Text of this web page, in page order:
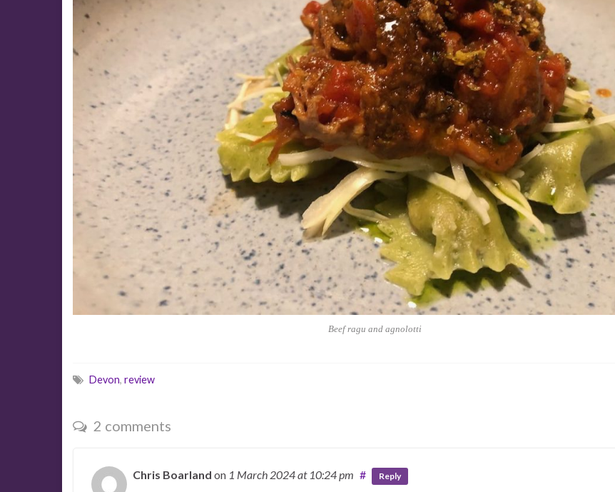
Beef ragu and agnolotti
Devon, review
2 comments
Chris Boarland on 1 March 2024at 10:24 pm # Reply